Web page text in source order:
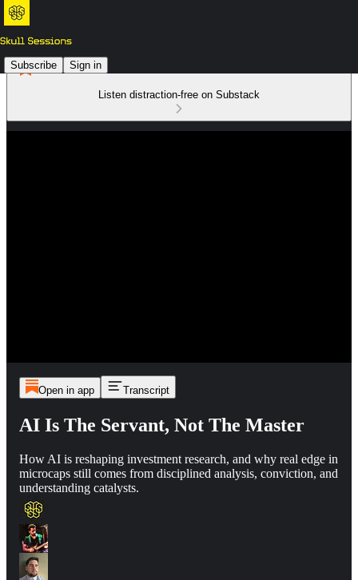
Subscribe Sign in
Listen distraction-free on Substack
Open in app Transcript
AI Is The Servant, Not The Master
How AI is reshaping investment research, and why real edge in
microcaps still comes from disciplined analysis, conviction, and
understanding catalysts.